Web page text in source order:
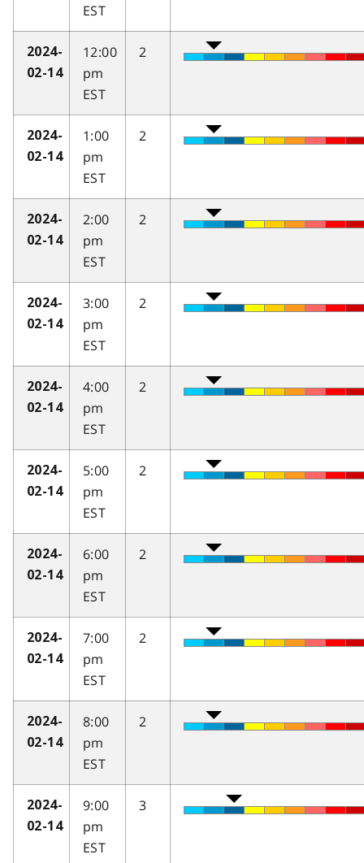
EST
2024-
02-14
12:00
pm
EST
2
2024-
02-14
1:00
pm
EST
2
2024-
02-14
2:00
pm
EST
2
2024-
02-14
3:00
pm
EST
2
2024-
02-14
4:00
pm
EST
2
2024-
02-14
5:00
pm
EST
2
2024-
02-14
6:00
pm
EST
2
2024-
02-14
7:00
pm
EST
2
2024-
02-14
8:00
pm
EST
2
2024-
02-14
9:00
pm
EST
3